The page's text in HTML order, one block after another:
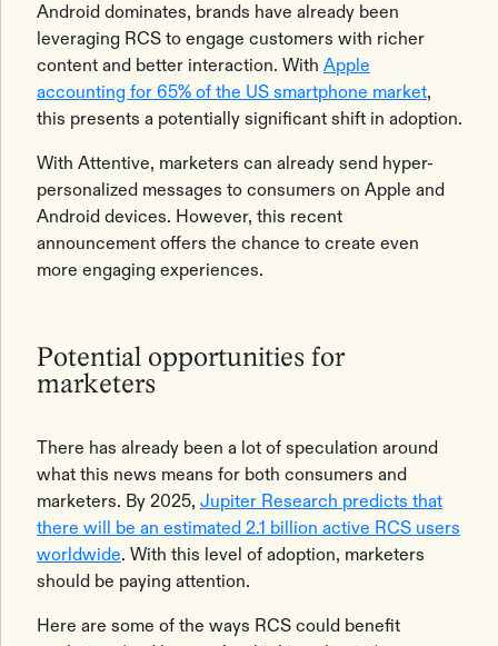
Android dominates, brands have already been
leveraging RCS to engage customers with richer
content and better interaction. With Apple
accounting for 65% of the US smartphone market,
this presents a potentially significant shift in adoption.
With Attentive, marketers can already send hyper-
personalized messages to consumers on Apple and
Android devices. However, this recent
announcement offers the chance to create even
more engaging experiences.
Potential opportunities for
marketers
There has already been a lot of speculation around
what this news means for both consumers and
marketers. By 2025, Jupiter Research predicts that
there will be an estimated 2.1 billion active RCS users
worldwide. With this level of adoption, marketers
should be paying attention.
Here are some of the ways RCS could‌ benefit